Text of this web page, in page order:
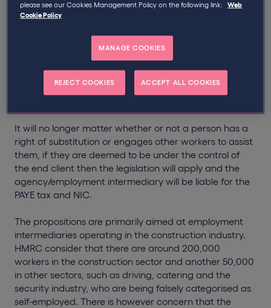
or control over the manner in which the services are
provided.
It is proposed however, that as from 6
obligation for personal service will be removed leaving
only the control issue as the determinative factor as to
whether a worker is an employee or self-employed.
Furthermore, Chapter 7 will not be confined to
It will no longer matter whether or not a person has a
right of substitution or engages other workers to assist
them, if they are deemed to be under the control of
the end client then the legislation will apply and the
agency/employment intermediary will be liable for the
PAYE tax and NIC.
The propositions are primarily aimed at employment
intermediaries operating in the construction industry.
HMRC consider that there are around 200,000
workers in the construction sector and another 50,000
in other sectors, such as driving, catering and the
security industry, who are being falsely categorised as
self-employed. There is however concern that the
please see our Cookies Management Policy on the following link:
Web
Cookie Policy
MANAGE COOKIES
REJECT COOKIES ACCEPT ALL COOKIES